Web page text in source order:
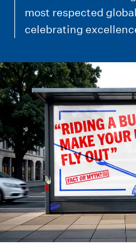
most respected
celebrating